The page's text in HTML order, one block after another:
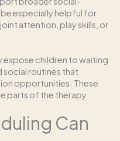
especially helpful for
attention, play skills, or
expose children to waiting
social routines that
opportunities. These
parts of the therapy
Can